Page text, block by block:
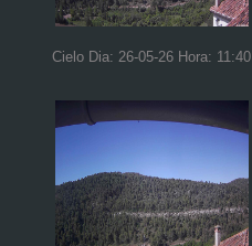
Cielo Dia: 26-05-26 Hora: 11:40